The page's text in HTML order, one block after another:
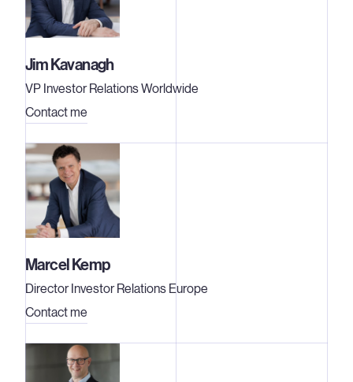
Jim Kavanagh
VP Investor Relations Worldwide
Contact me
Marcel Kemp
Director Investor Relations Europe
Contact me